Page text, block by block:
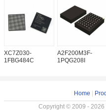
XC7Z030-
1FBG484C
A2F200M3F-
1PQG208I
Home
Copyright © 2009 - 2026